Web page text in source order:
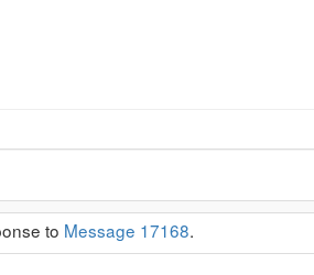
to Message 17168.